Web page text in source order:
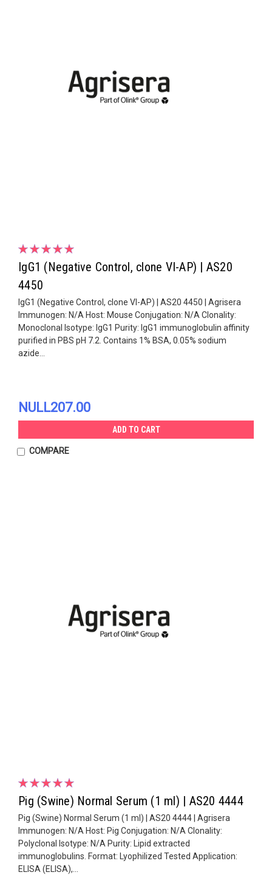
IgG1 (Negative Control, clone VI-AP) | AS20
4450
IgG1 (Negative Control, clone VI-AP) | AS20 4450 | Agrisera
Immunogen: N/A Host: Mouse Conjugation: N/A Clonality:
Monoclonal Isotype: IgG1 Purity: IgG1 immunoglobulin affinity
purified in PBS pH 7.2. Contains 1% BSA, 0.05% sodium
azide...
NULL207.00
ADD TO CART
COMPARE
Pig (Swine) Normal Serum (1 ml) | AS20 4444
Pig (Swine) Normal Serum (1 ml) | AS20 4444 | Agrisera
Immunogen: N/A Host: Pig Conjugation: N/A Clonality:
Polyclonal Isotype: N/A Purity: Lipid extracted
immunoglobulins. Format: Lyophilized Tested Application:
ELISA (ELISA),...